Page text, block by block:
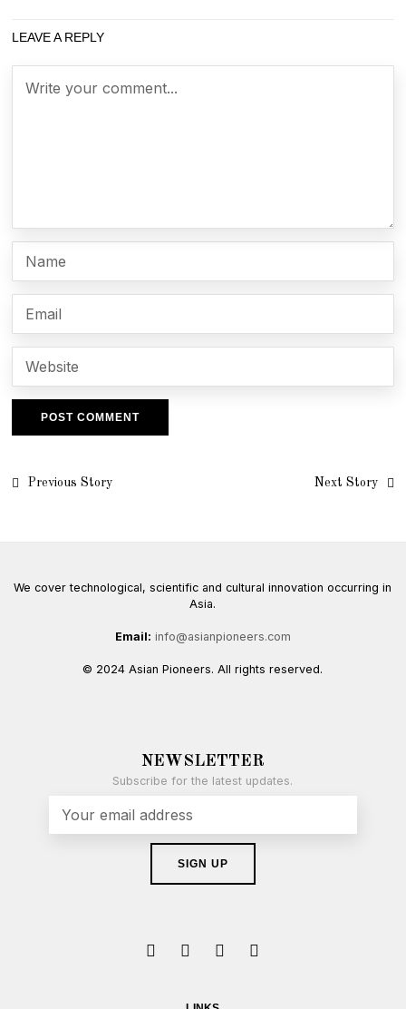
LEAVE A REPLY
Post
Previous Story Next Story
We cover technological, scientific and cultural innovation occurring in
Asia.
Email: info@asianpioneers.com
© 2024 Asian Pioneers. All rights reserved.
NEWSLETTER
Subscribe for the latest updates.